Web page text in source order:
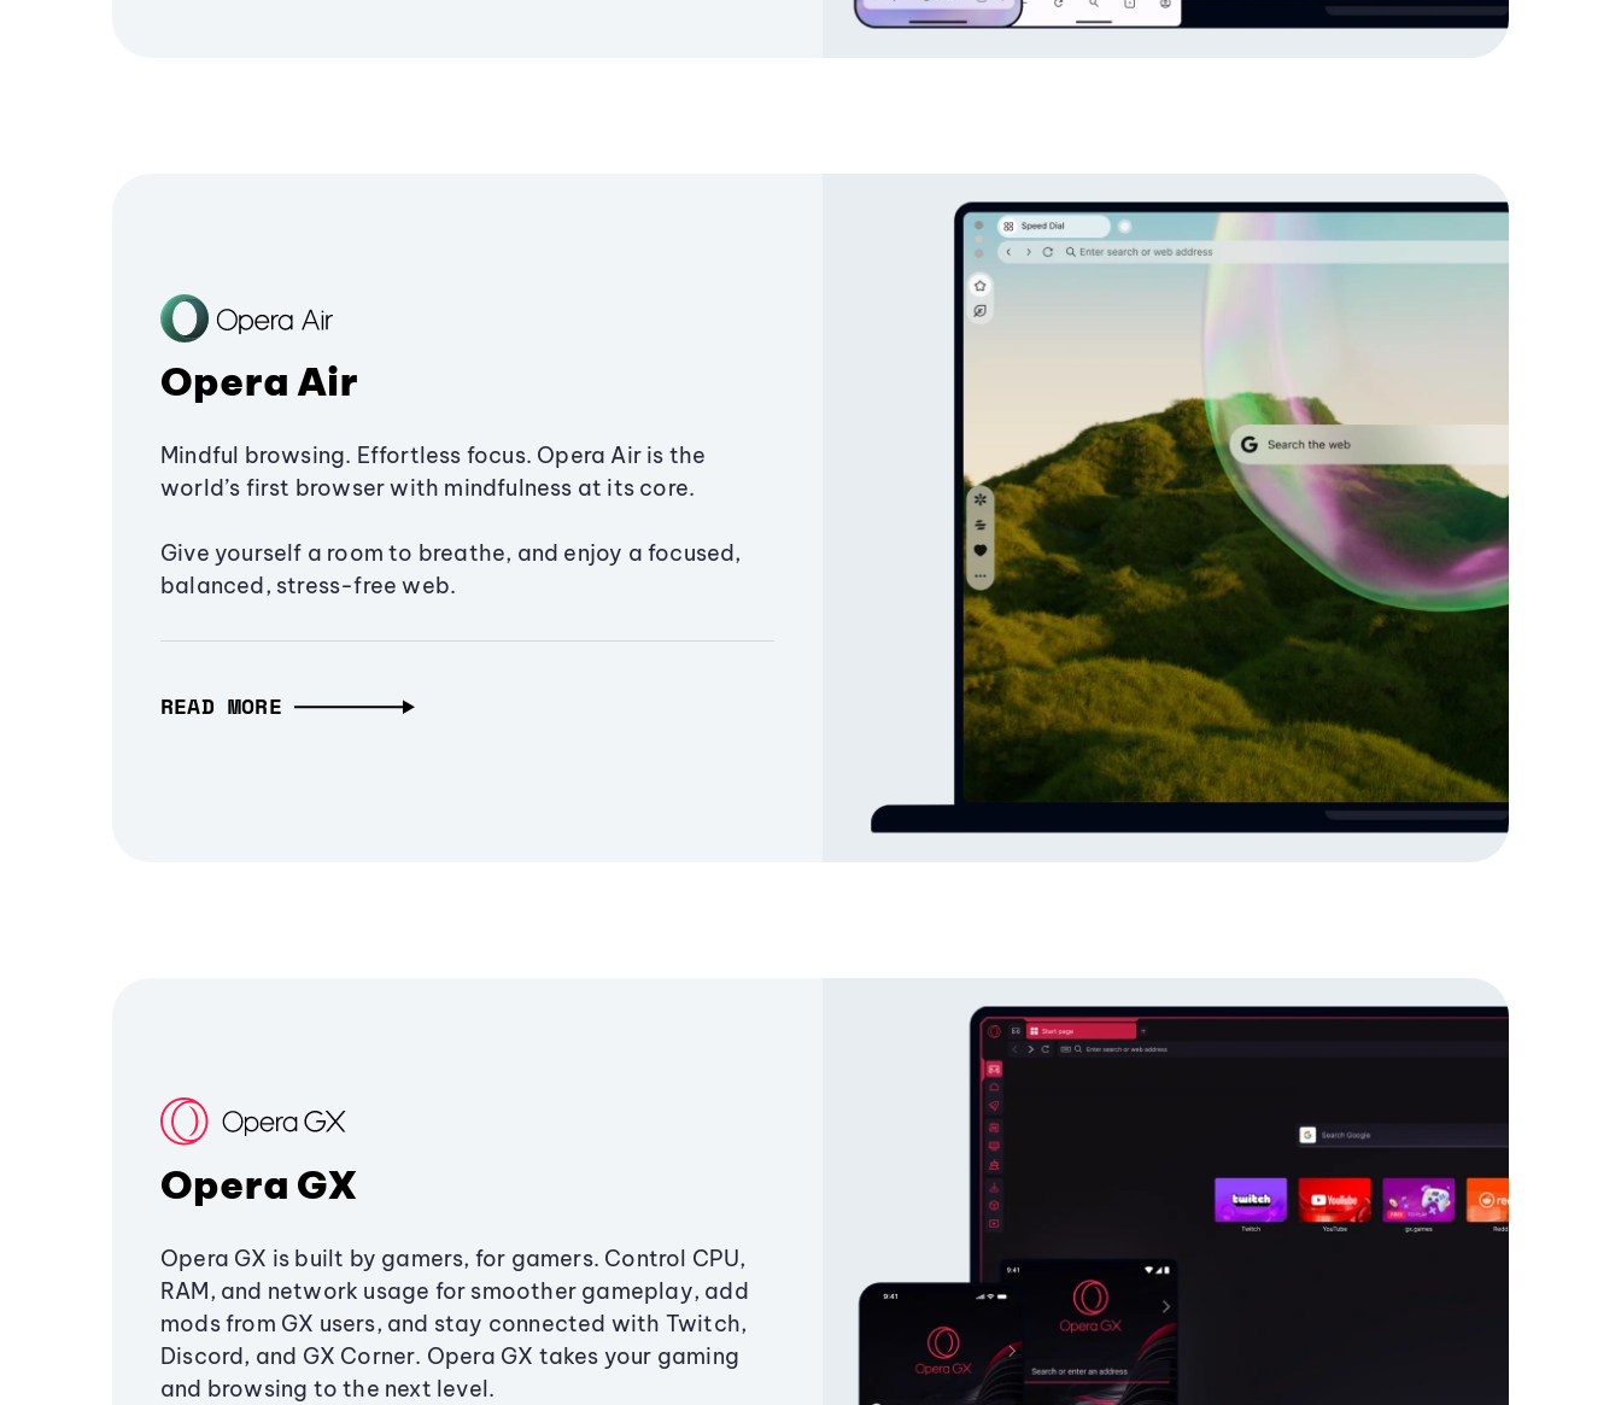
Opera Air
Mindful browsing. Effortless focus. Opera Air is the
world’s first browser with mindfulness at its core.
Give yourself a room to breathe, and enjoy a focused,
balanced, stress-free web.
READ MORE
Opera GX
Opera GX is built by gamers, for gamers. Control CPU,
RAM, and network usage for smoother gameplay, add
mods from GX users, and stay connected with Twitch,
Discord, and GX Corner. Opera GX takes your gaming
and browsing to the next level.